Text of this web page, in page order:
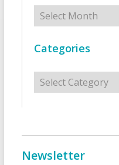
Archives
Categories
Categories
Newsletter